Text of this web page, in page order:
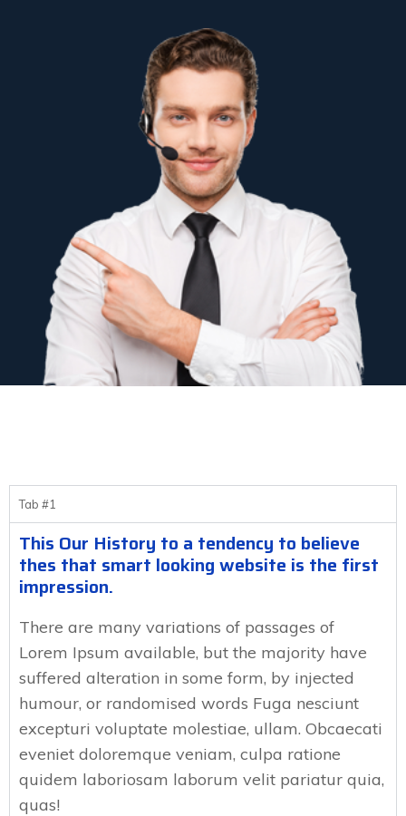
Tab #1
This Our History to a tendency to believe
thes that smart looking website is the first
impression.
There are many variations of passages of
Lorem Ipsum available, but the majority have
suffered alteration in some form, by injected
humour, or randomised words Fuga nesciunt
excepturi voluptate molestiae, ullam. Obcaecati
eveniet doloremque veniam, culpa ratione
quidem laboriosam laborum velit pariatur quia,
quas!